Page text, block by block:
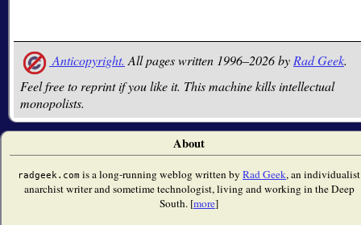
Anticopyright. All pages written 1996–2026 by Rad Geek.
Feel free to reprint if you like it. This machine kills intellectual
monopolists.
About
radgeek.com is a long-running weblog written byRad Geek, an individualist
anarchist writer and sometime technologist, living and working in the Deep
South. [more]